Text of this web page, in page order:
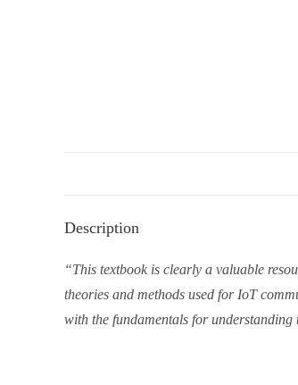
Description
“This textbook is clearly a valuable
theories and methods used for IoT
with the fundamentals for